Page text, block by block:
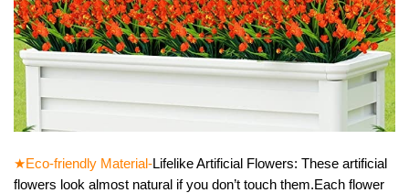
★Eco-friendly Material-Lifelike Artificial Flowers: These artificial
flowers look almost natural if you don’t touch them.Each flower